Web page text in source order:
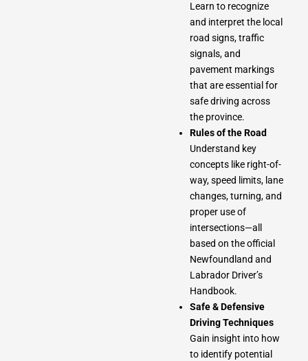
Learn to recognize
and interpret the local
road signs, traffic
signals, and
pavement markings
that are essential for
safe driving across
the province.
Rules of the Road
Understand key
concepts like right-of-
way, speed limits, lane
changes, turning, and
proper use of
intersections—all
based on the official
Newfoundland and
Labrador Driver’s
Handbook.
Safe & Defensive
Driving Techniques
Gain insight into how
to identify potential